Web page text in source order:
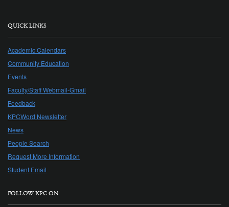
QUICK LINKS
Academic Calendars
Community Education
Events
Faculty/Staff Webmail-Gmail
Feedback
KPCWord Newsletter
News
People Search
Request More Information
Student Email
FOLLOW KPC ON